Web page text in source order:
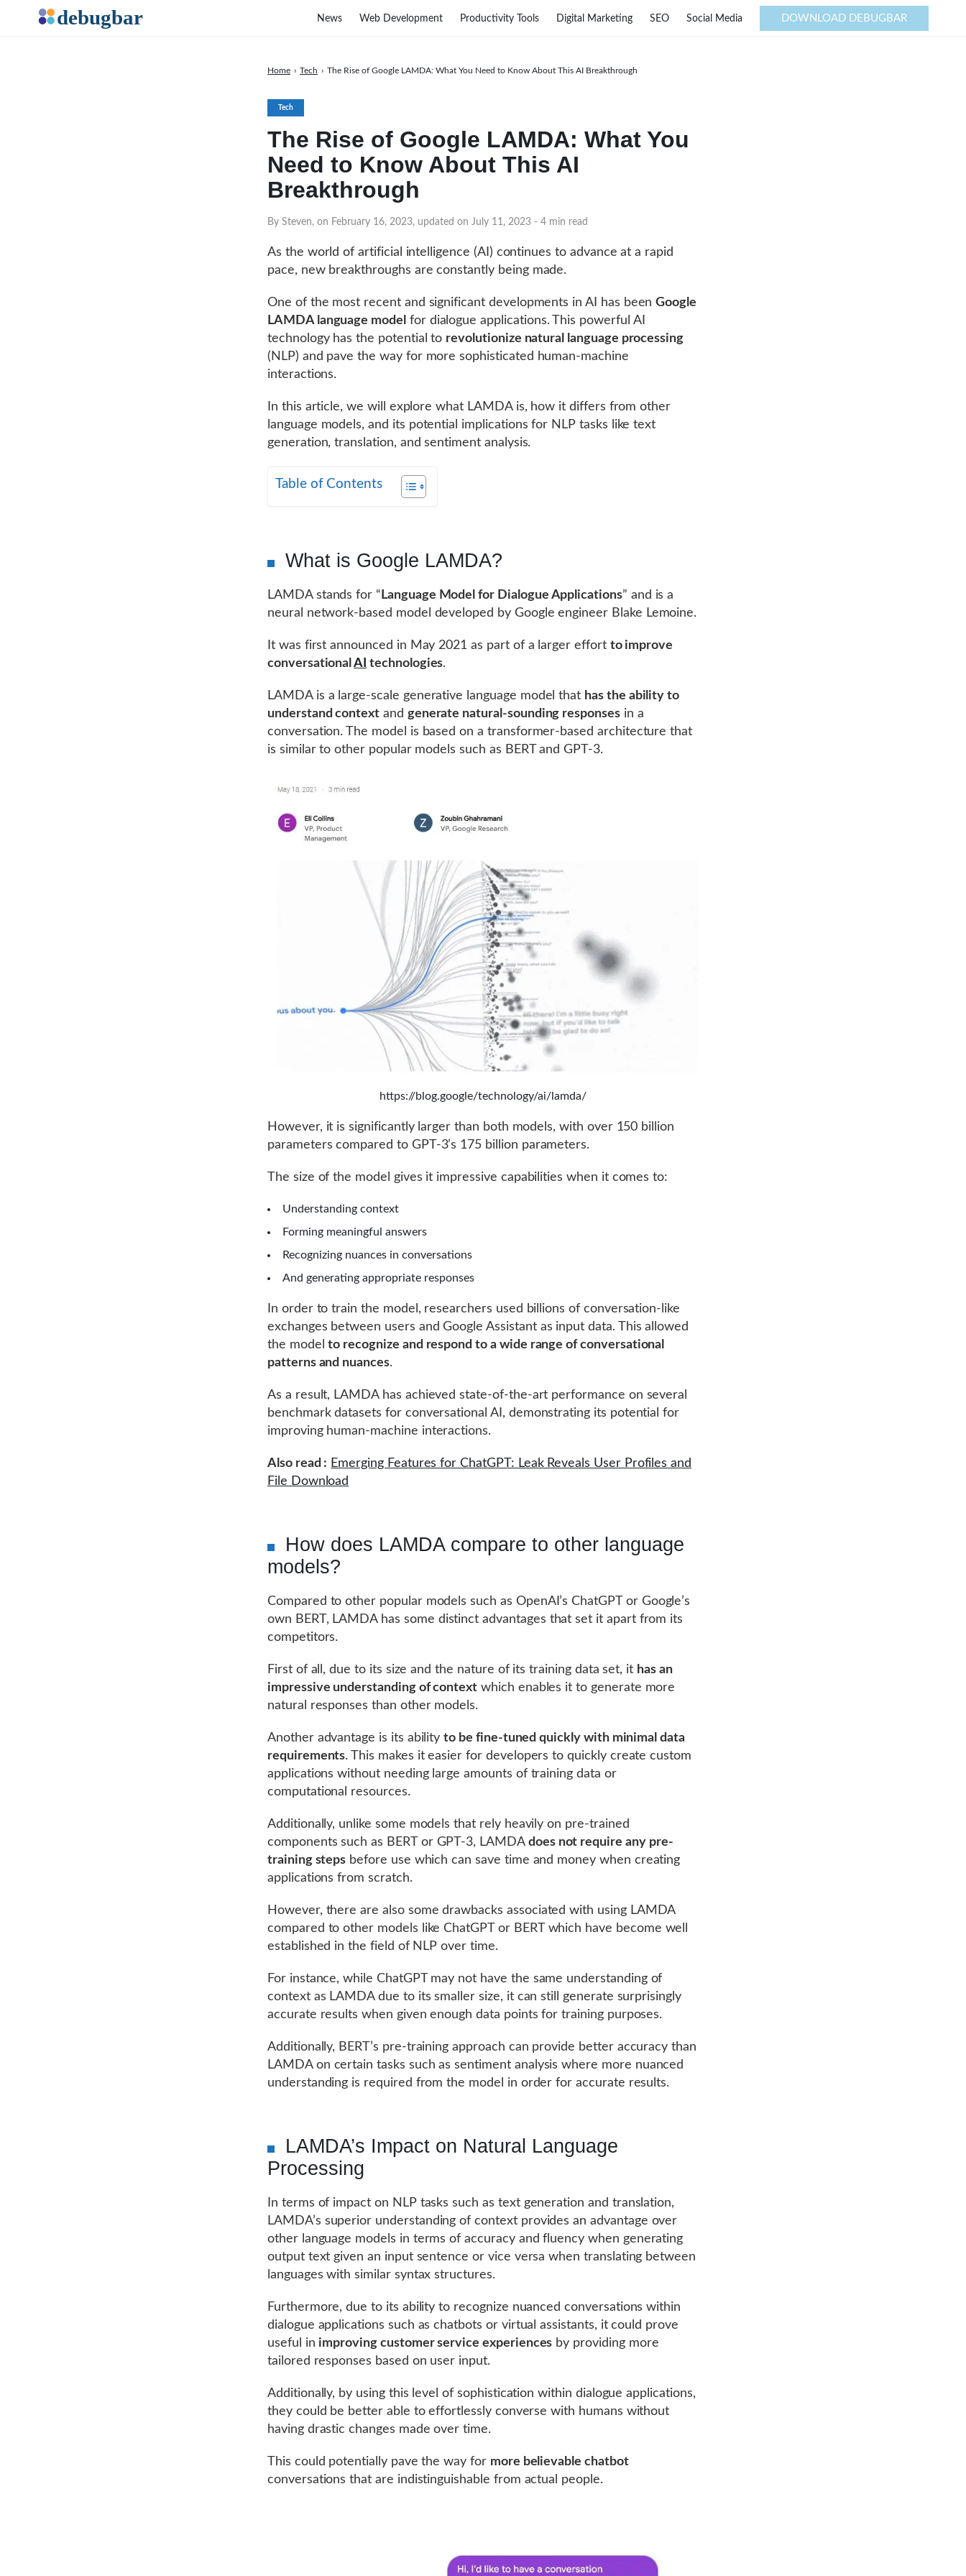
Tech
The Rise of Google LAMDA: What You
Need to Know About This AI
Breakthrough
By Steven, on February 16, 2023, updated on July 11, 2023 - 4 min read
Home › Tech › The Rise of Google LAMDA: What You Need to Know About This AI Breakthrough
As the world of artificial intelligence (AI) continues to advance at a rapid
pace, new breakthroughs are constantly being made.
One of the most recent and significant developments in AI has beenGoogle
LAMDA language model for dialogue applications. This powerful AI
technology has the potential to revolutionize natural language processing
(NLP) and pave the way for more sophisticated human-machine
interactions.
In this article, we will explore what LAMDA is, how it differs from other
language models, and its potential implications for NLP tasks like text
generation, translation, and sentiment analysis.
Table of Contents
What is Google LAMDA?
LAMDA stands for “ Language Model for Dialogue Applications” and is a
neural network-based model developed by Google engineer Blake Lemoine.
It was first announced in May 2021 as part of a larger effort to improve
conversationalAI technologies.
LAMDA is a large-scale generative language model that has the ability to
understand context and generate natural-sounding responsesin a
conversation. The model is based on a transformer-based architecture that
is similar to other popular models such as BERT and GPT-3.
https://blog.google/technology/ai/lamda/
However, it is significantly larger than both models, with over 150 billion
parameters compared to GPT-3’s 175 billion parameters.
The size of the model gives it impressive capabilities when it comes to:
Understanding context
Forming meaningful answers
Recognizing nuances in conversations
And generating appropriate responses
In order to train the model, researchers used billions of conversation-like
exchanges between users and Google Assistant as input data. This allowed
the modelto recognize and respond to a wide range of conversational
patterns and nuances.
As a result, LAMDA has achieved state-of-the-art performance on several
benchmark datasets for conversational AI, demonstrating its potential for
improving human-machine interactions.
Also read : Emerging Features for ChatGPT: Leak Reveals User Profiles and
File Download
How does LAMDA compare to other language
models?
Compared to other popular models such as OpenAI’s ChatGPT or Google’s
own BERT, LAMDA has some distinct advantages that set it apart from its
competitors.
First of all, due to its size and the nature of its training data set, it has an
impressive understanding of context which enables it to generate more
natural responses than other models.
Another advantage is its abilityto be fine-tuned quickly with minimal data
requirements. This makes it easier for developers to quickly create custom
applications without needing large amounts of training data or
computational resources.
Additionally, unlike some models that rely heavily on pre-trained
components such as BERT or GPT-3, LAMDA does not require any pre-
training steps before use which can save time and money when creating
applications from scratch.
However, there are also some drawbacks associated with using LAMDA
compared to other models like ChatGPT or BERT which have become well
established in the field of NLP over time.
For instance, while ChatGPT may not have the same understanding of
context as LAMDA due to its smaller size, it can still generate surprisingly
accurate results when given enough data points for training purposes.
Additionally, BERT’s pre-training approach can provide better accuracy than
LAMDA on certain tasks such as sentiment analysis where more nuanced
understanding is required from the model in order for accurate results.
LAMDA’s Impact on Natural Language
Processing
In terms of impact on NLP tasks such as text generation and translation,
LAMDA’s superior understanding of context provides an advantage over
other language models in terms of accuracy and fluency when generating
output text given an input sentence or vice versa when translating between
languages with similar syntax structures.
Furthermore, due to its ability to recognize nuanced conversations within
dialogue applications such as chatbots or virtual assistants, it could prove
useful in improving customer service experiences by providing more
tailored responses based on user input.
Additionally, by using this level of sophistication within dialogue applications,
they could be better able to effortlessly converse with humans without
having drastic changes made over time.
This could potentially pave the way for more believable chatbot
conversations that are indistinguishable from actual people.
News Web Development Productivity Tools Digital Marketing SEO Social Media DOWNLOAD DEBUGBAR